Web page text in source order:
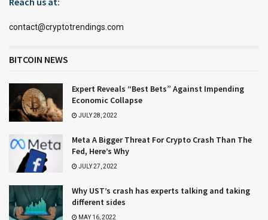
contact@cryptotrendings.com
BITCOIN NEWS
Expert Reveals “Best Bets” Against Impending
Economic Collapse
JULY 28, 2022
Meta A Bigger Threat For Crypto Crash Than The
Fed, Here’s Why
JULY 27, 2022
Why UST’s crash has experts talking and taking
different sides
MAY 16, 2022